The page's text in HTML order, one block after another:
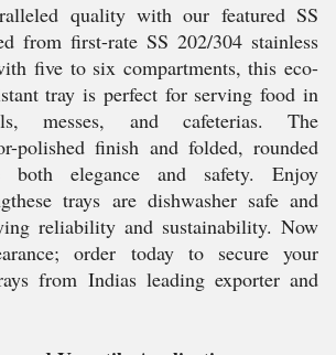
quality with our featured SS
from first-rate SS 202/304 stainless
five to six compartments, this eco-
tray is perfect for serving food in
messes, and cafeterias. The
polished finish and folded, rounded
both elegance and safety. Enjoy
trays are dishwasher safe and
reliability and sustainability. Now
order today to secure your
from Indias leading exporter and